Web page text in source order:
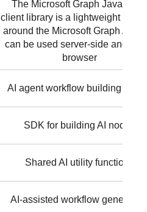
The Microsoft Graph JavaScript
client library is a lightweight
around the Microsoft Graph API
can be used server-side and in
browser
AI agent workflow building
SDK for building AI nodes
Shared AI utility functions
AI-assisted workflow